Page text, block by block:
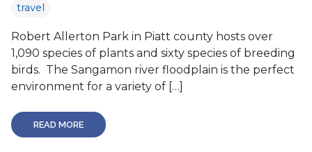
travel
Robert Allerton Park in Piatt county hosts over
1,090 species of plants and sixty species of breeding
birds. The Sangamon river floodplain is the perfect
environment for a variety of […]
READ MORE